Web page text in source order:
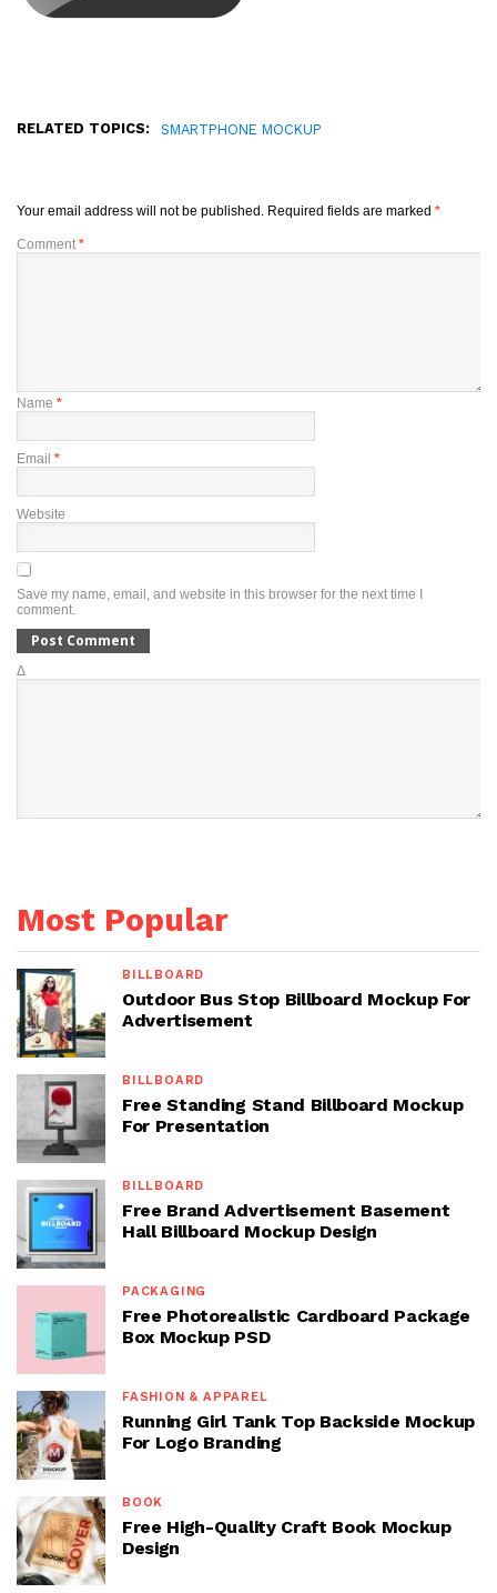
RELATED TOPICS: SMARTPHONE MOCKUP
Your email address will not be published. Required fields are marked *
Comment *
Name *
Email *
Website
Save my name, email, and website in this browser for the next time I
comment.
Δ
Most Popular
BILLBOARD
Outdoor Bus Stop Billboard Mockup For
Advertisement
BILLBOARD
Free Standing Stand Billboard Mockup
For Presentation
BILLBOARD
Free Brand Advertisement Basement
Hall Billboard Mockup Design
PACKAGING
Free Photorealistic Cardboard Package
Box Mockup PSD
FASHION & APPAREL
Running Girl Tank Top Backside Mockup
For Logo Branding
BOOK
Free High-Quality Craft Book Mockup
Design